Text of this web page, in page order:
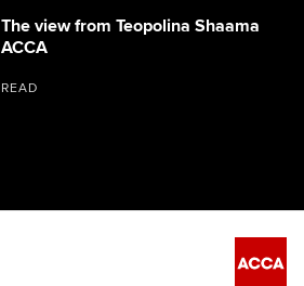
The view from Teopolina Shaama
ACCA
READ